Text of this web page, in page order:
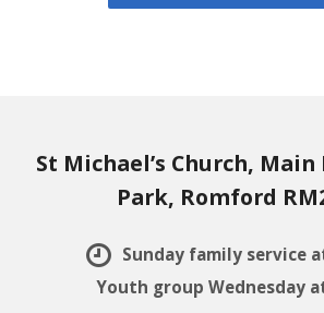
St Michael’s Church, Main
Park, Romford
Sunday family service
Youth group Wednesday